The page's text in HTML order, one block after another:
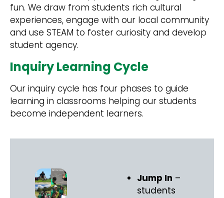
fun. We draw from students rich cultural
experiences, engage with our local community
and use STEAM to foster curiosity and develop
student agency.
Inquiry Learning Cycle
Our inquiry cycle has four phases to guide
learning in classrooms helping our students
become independent learners.
Jump In –
students